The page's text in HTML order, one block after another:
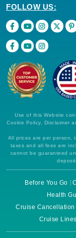
FOLLOW US:
Use of this Website
Cookie Policy, Disclaimer
All prices are per person,
taxes and all fees are
cannot be guaranteed
Before You Go
Health
Cruise
Cruise